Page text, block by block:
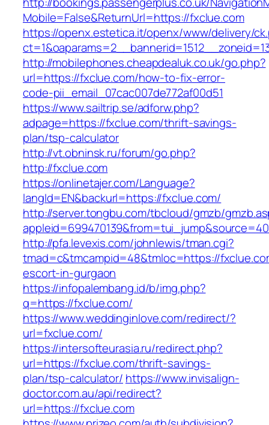
Mobile=False&ReturnUrl=https://fxclue.com
https://openx.estetica.it/openx/www/delivery/
http://mobilephones.cheapdealuk.co.uk/go.php?
url=https://fxclue.com/how-to-fix-error-
code-pii_email_07cac007de772af00d51
https://www.sailtrip.se/adforw.php?
adpage=https://fxclue.com/thrift-savings-
plan/tsp-calculator
http://vt.obninsk.ru/forum/go.php?
http://fxclue.com
https://onlinetajer.com/Language?
langId=EN&backurl=https://fxclue.com/
http://server.tongbu.com/tbcloud/gmzb/
http://pfa.levexis.com/johnlewis/tman.cgi?
tmad=c&tmcampid=48&tmloc=https://
escort-in-gurgaon
https://infopalembang.id/b/img.php?
q=https://fxclue.com/
https://www.weddinginlove.com/redirect/?
url=fxclue.com/
https://intersofteurasia.ru/redirect.php?
url=https://fxclue.com/thrift-savings-
plan/tsp-calculator/ https://www.invisalign-
doctor.com.au/api/redirect?
url=https://fxclue.com